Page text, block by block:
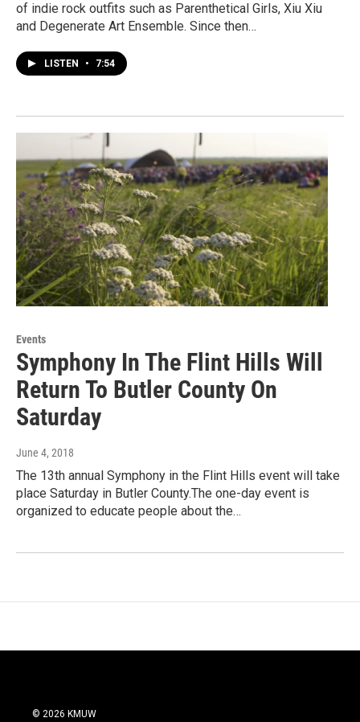
of indie rock outfits such as Parenthetical Girls, Xiu Xiu
and Degenerate Art Ensemble. Since then…
LISTEN • 7:54
Events
Symphony In The Flint Hills Will
Return To Butler County On
Saturday
June 4, 2018
The 13th annual Symphony in the Flint Hills event will take
place Saturday in Butler County.The one-day event is
organized to educate people about the…
© 2026 KMUW